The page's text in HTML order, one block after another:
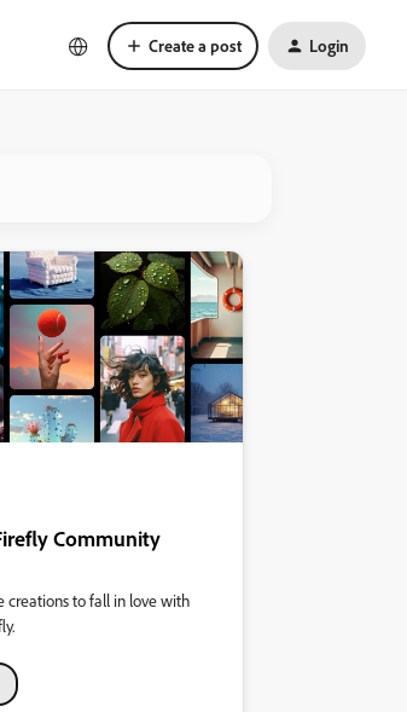
Create a post Login
Community
creations to fall in love with